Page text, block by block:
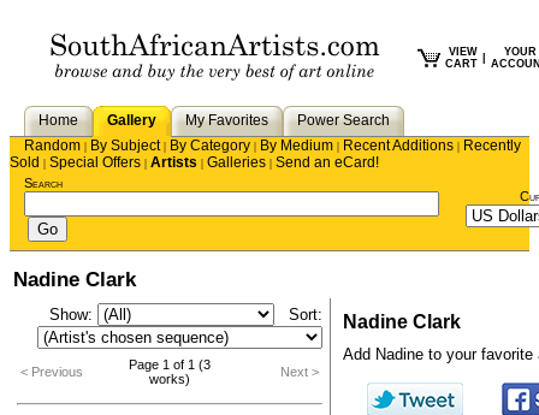
VIEW
CART
YOUR
Home Gallery My Favorites
Power Search
Random | By Subject| By Category | By Medium | Recent Additions | Recently
Sold | Special Offers | Artists | Galleries | Send an eCard!
Search
Nadine Clark
Show: Sort:
< Previous
Page 1 of 1 (3
works)
Next >
Nadine Clark
Add Nadine to your